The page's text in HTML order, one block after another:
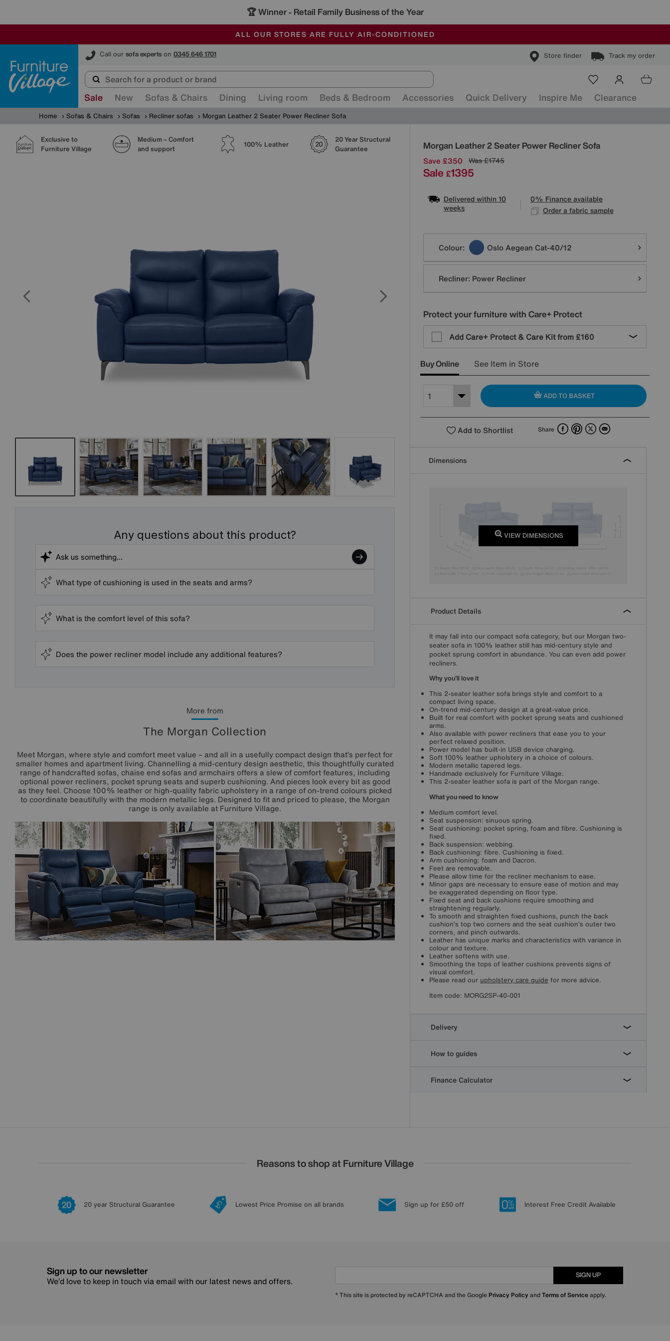
🏆 Winner - Retail Family Business of the Year
SALE - MANY OFFERS END SUNDAY
ALL OUR STORES ARE FULLY AIR-CONDITIONED
SAVE MORE TODAY WITH MULTI-BUYS
Call our sofa experts on 0345 646 1701 Store finder Track my order
Furniture Village
Sale New Sofas & Chairs Dining Living room Beds & Bedroom Accessories Quick Delivery Inspire Me Clearance
Home Sofas & Chairs Sofas Recliner sofas Morgan Leather 2 Seater Power Recliner Sofa
Exclusive to
Furniture Village
Medium – Comfort
and support
100% Leather
20 Year Structural
Guarantee
Any questions about this product?
What type of cushioning is used in the seats and arms?
What is the comfort level of this sofa?
Does the power recliner model include any additional features?
More from
The Morgan Collection
Meet Morgan, where style and comfort meet value – and all in a usefully compact design that’s perfect for
smaller homes and apartment living. Channelling a mid-century design aesthetic, this thoughtfully curated
range of handcrafted sofas, chaise end sofas and armchairs offers a slew of comfort features, including
optional power recliners, pocket sprung seats and superb cushioning. And pieces look every bit as good
as they feel. Choose 100% leather or high-quality fabric upholstery in a range of on-trend colours picked
to coordinate beautifully with the modern metallic legs. Designed to fit and priced to please, the Morgan
range is only available at Furniture Village.
Morgan Leather 2 Seater Power Recliner Sofa
Details
Save £350 Was£1745
Sale £1395
Delivered within 10
weeks
0% Finance available
Order a fabric sample
Variations
Colour: Oslo Aegean Cat-40/12
Recliner: Power Recliner
Protect your furniture with Care+ Protect
Add Care+ Protect & Care Kit from £160
Buy Online See Item in Store
ADD TO BASKET
Add to Shortlist Share FacebookPinterest
X Email
Dimensions
VIEW DIMENSIONS
Product Details
It may fall into our compact sofa category, but our Morgan two-
seater sofa in 100% leather still has mid-century style and
pocket sprung comfort in abundance. You can even add power
recliners.
Why you'll love it
This 2-seater leather sofa brings style and comfort to a
compact living space.
On-trend mid-century design at a great-value price.
Built for real comfort with pocket sprung seats and cushioned
arms.
Also available with power recliners that ease you to your
perfect relaxed position.
Power model has built-in USB device charging.
Soft 100% leather upholstery in a choice of colours.
Modern metallic tapered legs.
Handmade exclusively for Furniture Village.
This 2-seater leather sofa is part of the Morgan range.
What you need to know
Medium comfort level.
Seat suspension: sinuous spring.
Seat cushioning: pocket spring, foam and fibre. Cushioning is
fixed.
Back suspension: webbing.
Back cushioning: fibre. Cushioning is fixed.
Arm cushioning: foam and Dacron.
Feet are removable.
Please allow time for the recliner mechanism to ease.
Minor gaps are necessary to ensure ease of motion and may
be exaggerated depending on floor type.
Fixed seat and back cushions require smoothing and
straightening regularly.
To smooth and straighten fixed cushions, punch the back
cushion’s top two corners and the seat cushion’s outer two
corners, and pinch outwards.
Leather has unique marks and characteristics with variance in
colour and texture.
Leather softens with use.
Smoothing the tops of leather cushions prevents signs of
visual comfort.
Please read our upholstery care guide for more advice.
Item code: MORG2SP-40-001
Delivery
How to guides
Finance Calculator
Reasons to shop at Furniture Village
20 year Structural Guarantee Lowest Price Promise on all brands Sign up for £50 off Interest Free Credit Available
Sign up to our newsletter
We’d love to keep in touch via email with our latest news and offers.
SIGN UP
* This site is protected by reCAPTCHA and the Google Privacy Policy andTerms of Serviceapply.